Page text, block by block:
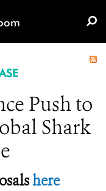
Push to
Shark
here